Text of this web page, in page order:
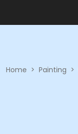
Home > Painting >